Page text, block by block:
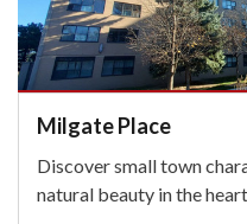
Milgate Place
Discover small town
natural beauty in the